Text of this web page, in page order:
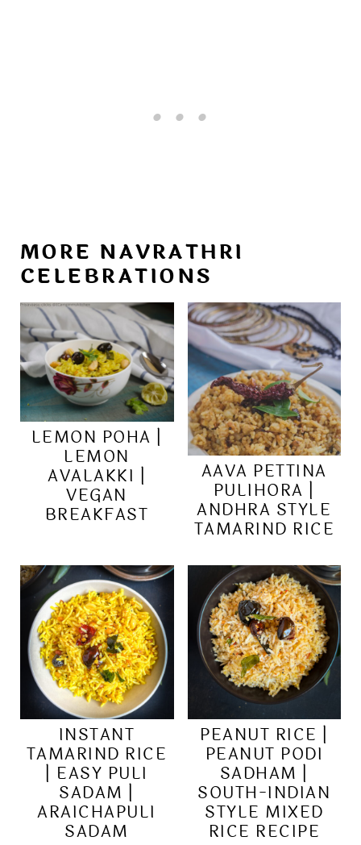
MORE NAVRATHRI
CELEBRATIONS
LEMON POHA |
LEMON
AVALAKKI |
VEGAN
BREAKFAST
AAVA PETTINA
PULIHORA |
ANDHRA STYLE
TAMARIND RICE
INSTANT
TAMARIND RICE
| EASY PULI
SADAM |
ARAICHAPULI
SADAM
PEANUT RICE |
PEANUT PODI
SADHAM |
SOUTH-INDIAN
STYLE MIXED
RICE RECIPE